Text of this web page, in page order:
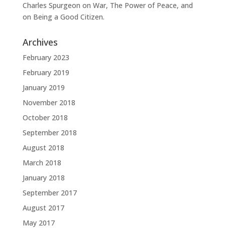
Charles Spurgeon on War, The Power of Peace, and
on Being a Good Citizen.
Archives
February 2023
February 2019
January 2019
November 2018
October 2018
September 2018
August 2018
March 2018
January 2018
September 2017
August 2017
May 2017